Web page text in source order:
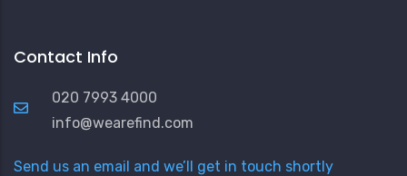
Contact Info
020 7993 4000
info@wearefind.com
Send us an email and we’ll get in touch shortly